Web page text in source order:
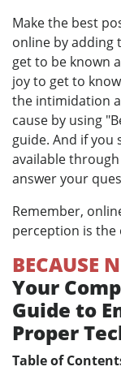
Make the best
online by adding
get to be known
joy to get to
the intimidation
cause by using
guide. And if you
available through
answer your
Remember,
perception is the
BECAUSE
Your
Guide to
Proper
Table of